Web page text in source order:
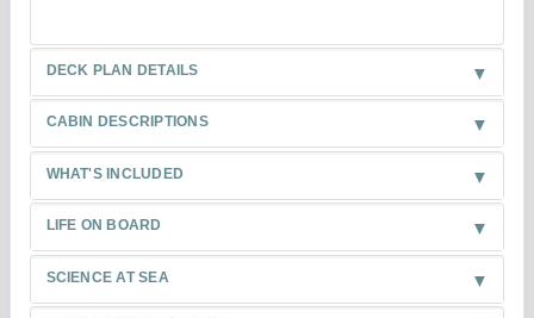
DECK PLAN DETAILS
CABIN DESCRIPTIONS
WHAT'S INCLUDED
LIFE ON BOARD
SCIENCE AT SEA